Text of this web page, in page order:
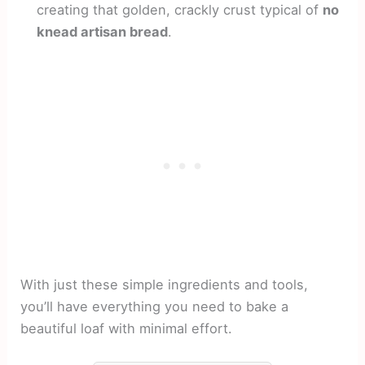
creating that golden, crackly crust typical of no
knead artisan bread.
With just these simple ingredients and tools,
you’ll have everything you need to bake a
beautiful loaf with minimal effort.